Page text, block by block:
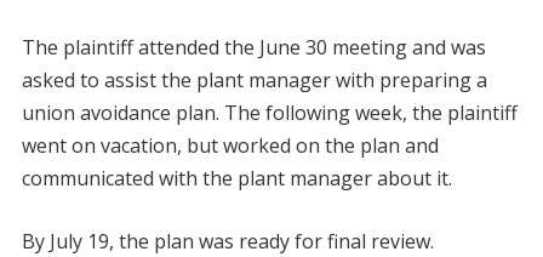
The plaintiff attended the June 30 meeting and was
asked to assist the plant manager with preparing a
union avoidance plan. The following week, the plaintiff
went on vacation, but worked on the plan and
communicated with the plant manager about it.
By July 19, the plan was ready for final review.